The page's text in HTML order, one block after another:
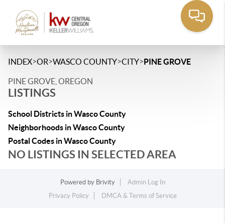
INDEX>OR>WASCO COUNTY>CITY>PINE GROVE
PINE GROVE, OREGON
LISTINGS
School Districts in Wasco County
Neighborhoods in Wasco County
Postal Codes in Wasco County
NO LISTINGS IN SELECTED AREA
Powered by Brivity
Admin Log In
Privacy Policy
DMCA & Terms of Service